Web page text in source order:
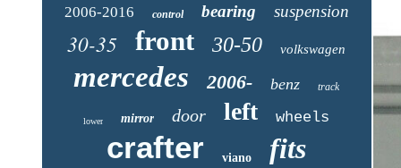
2006-2016 control bearing suspension
30-35 front 30-50 volkswagen
mercedes 2006- benz track
lower mirror door left wheels
crafter viano fits